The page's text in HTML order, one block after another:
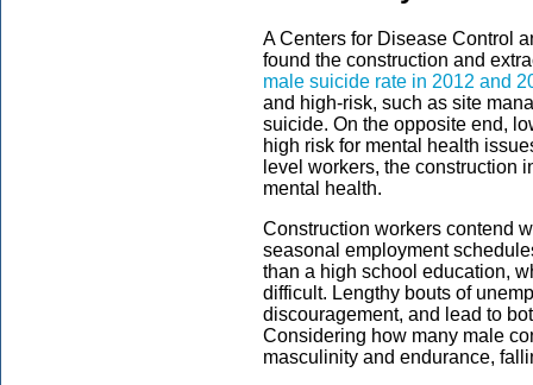
A Centers for Disease Control
found the construction and
male suicide rate in 2012 and
and high-risk, such as site
suicide. On the opposite end,
high risk for mental health
level workers, the construction
mental health.
Construction workers contend
seasonal employment
than a high school education,
difficult. Lengthy bouts of
discouragement, and lead to
Considering how many male
masculinity and endurance,